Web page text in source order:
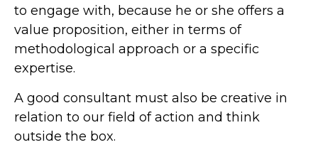
to engage with, because he or she offers a
value proposition, either in terms of
methodological approach or a specific
expertise.
A good consultant must also be creative in
relation to our field of action and think
outside the box.